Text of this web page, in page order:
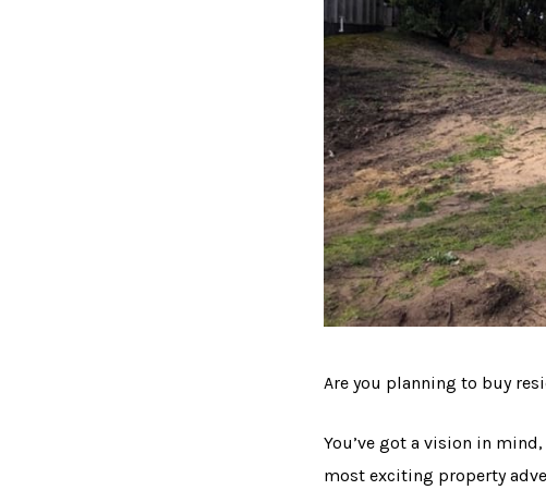
Are you planning to buy
You’ve got a vision in
most exciting property